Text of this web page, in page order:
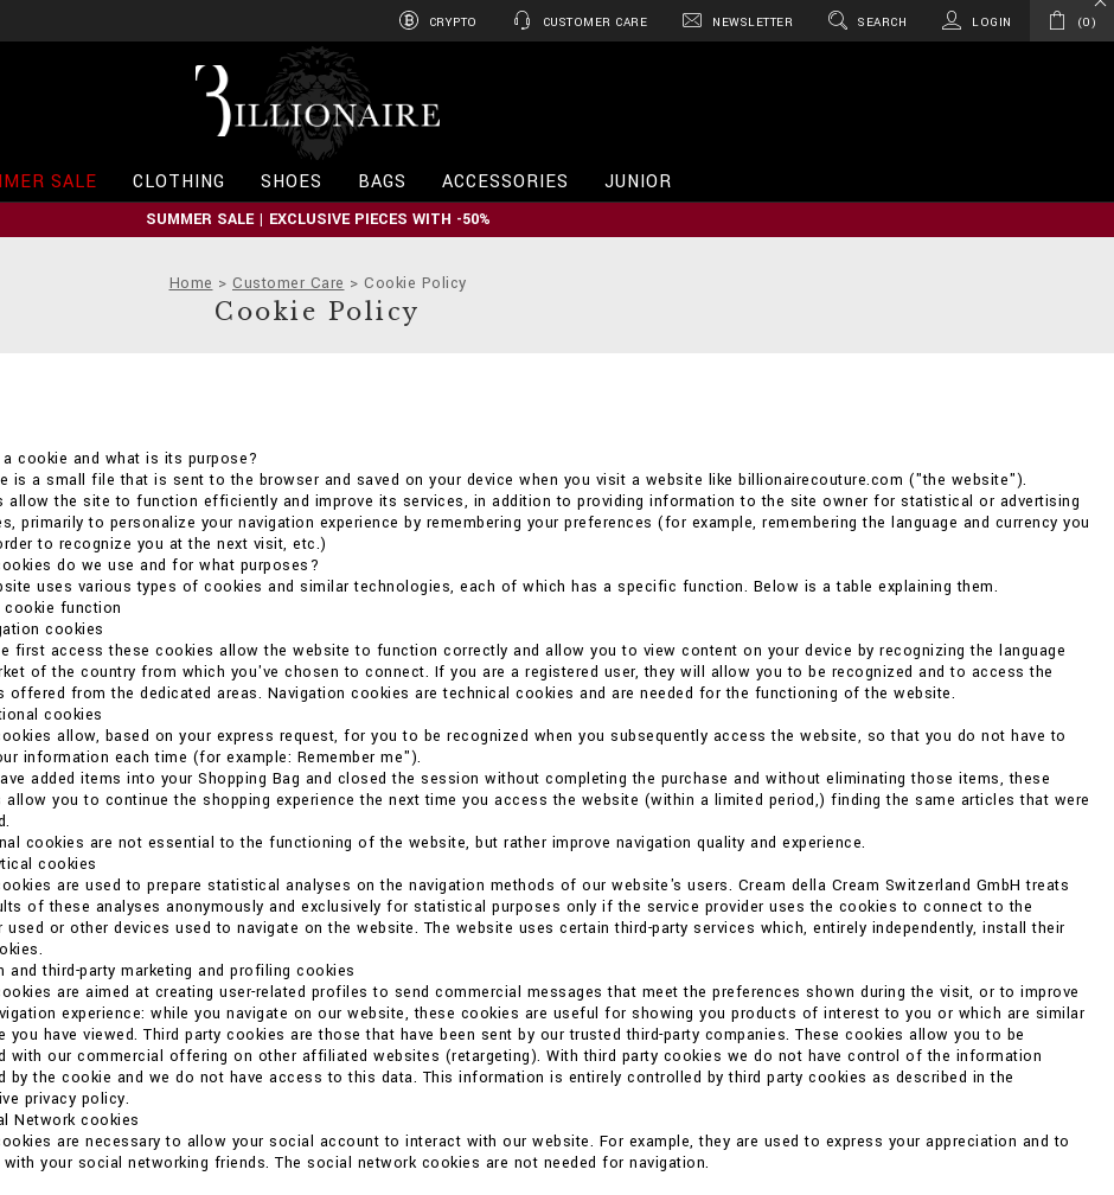
CRYPTO CUSTOMER CARE NEWSLETTER SEARCH LOGIN 0
l
o
n
a
e
SALE CLOTHING SHOES BAGS ACCESSORIES JUNIOR
SUMMER SALE | EXCLUSIVE PIECES WITH -50%
Home Customer Care Cookie Policy
Cookie Policy
cookie and what is its purpose?
is a small file that is sent to the browser and saved on your device when you visit a website like billionairecouture.com ("the website").
allow the site to function efficiently and improve its services, in addition to providing information to the site owner for statistical or advertising
primarily to personalize your navigation experience by remembering your preferences (for example, remembering the language and currency you
to recognize you at the next visit, etc.)
do we use and for what purposes?
uses various types of cookies and similar technologies, each of which has a specific function. Below is a table explaining them.
cookie function
cookies
first access these cookies allow the website to function correctly and allow you to view content on your device by recognizing the language
of the country from which you've chosen to connect. If you are a registered user, they will allow you to be recognized and to access the
offered from the dedicated areas. Navigation cookies are technical cookies and are needed for the functioning of the website.
cookies
allow, based on your express request, for you to be recognized when you subsequently access the website, so that you do not have to
information each time (for example: Remember me").
added items into your Shopping Bag and closed the session without completing the purchase and without eliminating those items, these
allow you to continue the shopping experience the next time you access the website (within a limited period,) finding the same articles that were
cookies are not essential to the functioning of the website, but rather improve navigation quality and experience.
cookies
are used to prepare statistical analyses on the navigation methods of our website's users. Cream della Cream Switzerland GmbH treats
of these analyses anonymously and exclusively for statistical purposes only if the service provider uses the cookies to connect to the
used or other devices used to navigate on the website. The website uses certain third-party services which, entirely independently, install their
and third-party marketing and profiling cookies
are aimed at creating user-related profiles to send commercial messages that meet the preferences shown during the visit, or to improve
experience: while you navigate on our website, these cookies are useful for showing you products of interest to you or which are similar
you have viewed. Third party cookies are those that have been sent by our trusted third-party companies. These cookies allow you to be
with our commercial offering on other affiliated websites (retargeting). With third party cookies we do not have control of the information
by the cookie and we do not have access to this data. This information is entirely controlled by third party cookies as described in the
privacy policy.
Network cookies
are necessary to allow your social account to interact with our website. For example, they are used to express your appreciation and to
with your social networking friends. The social network cookies are not needed for navigation.